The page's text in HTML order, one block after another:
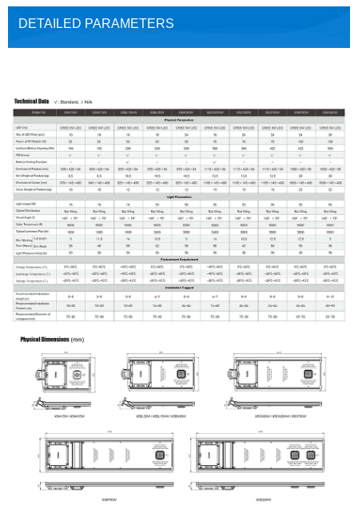
DETAILED PARAMETERS